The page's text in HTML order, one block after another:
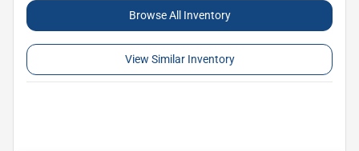
Browse All Inventory
View Similar Inventory